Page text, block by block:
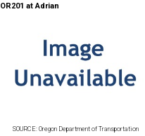
OR201 at Adrian
SOURCE: Oregon Department of Transportation